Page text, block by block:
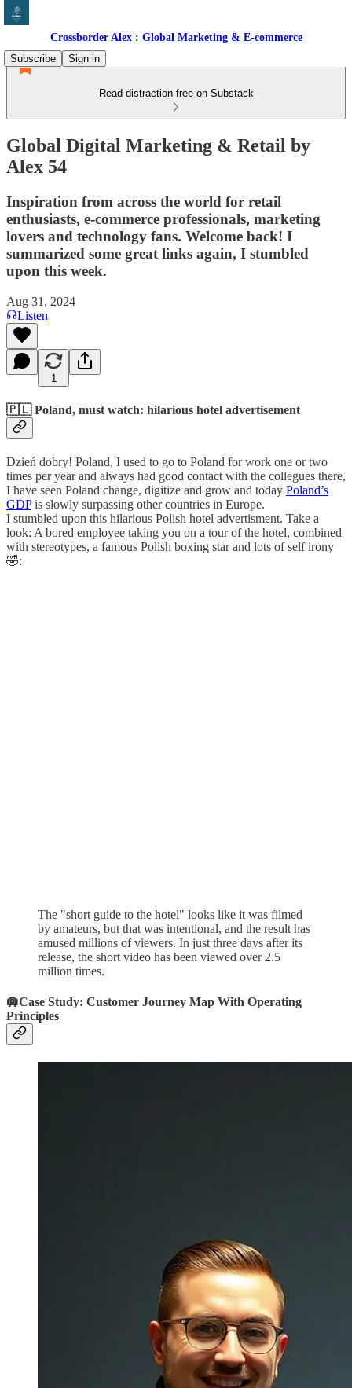
Crossborder Alex : Global Marketing & E-commerce
Subscribe
Sign in
Read distraction-free on Substack
Global Digital Marketing & Retail by
Alex 54
Inspiration from across the world for retail
enthusiasts, e-commerce professionals, marketing
lovers and technology fans. Welcome back! I
summarized some great links again, I stumbled
upon this week.
Aug 31, 2024
Listen
1
🇵🇱 Poland, must watch: hilarious hotel advertisement
Dzień dobry! Poland, I used to go to Poland for work one or two
times per year and always had good contact with the collegues there,
I have seen Poland change, digitize and grow and today Poland’s
GDPis slowly surpassing other countries in Europe.
I stumbled upon this hilarious Polish hotel advertisment. Take a
look: A bored employee taking you on a tour of the hotel, combined
with stereotypes, a famous Polish boxing star and lots of self irony
🤣:
The "short guide to the hotel" looks like it was filmed
by amateurs, but that was intentional, and the result has
amused millions of viewers. In just three days after its
release, the short video has been viewed over 2.5
million times.
🛄Case Study: Customer Journey Map With Operating
Principles